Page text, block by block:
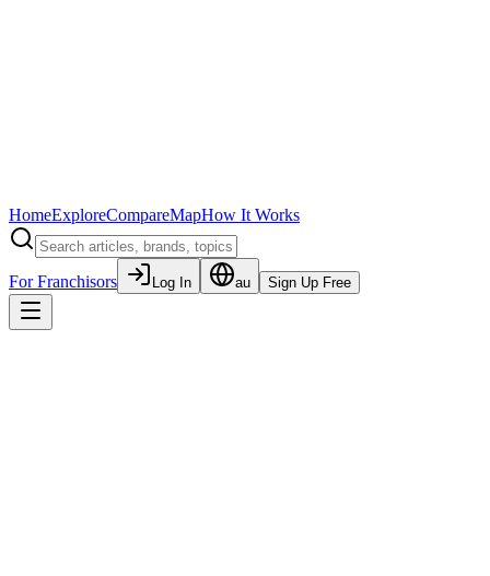
HomeExploreCompareMapHow It Works
For Franchisors Log In au Sign Up Free